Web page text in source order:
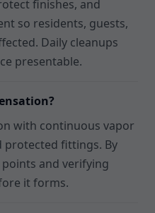
finishes, and
so residents, guests,
Daily cleanups
presentable.
with continuous vapor
protected fittings. By
and verifying
it forms.